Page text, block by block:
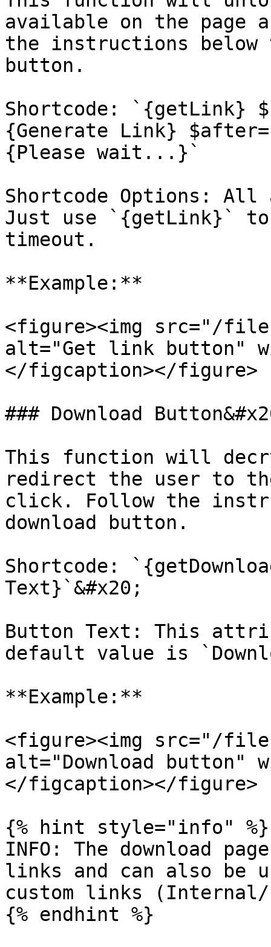
available on the page
the instructions
button.
Shortcode: `{getLink}
{Generate Link}
{Please wait...}`
Shortcode Options:
Just use `{getLink}`
timeout.
**Example:**
<figure><img src="/files/
alt="Get link button"
</figcaption></figure>
### Download
This function will
redirect the user to
click. Follow the
download button.
Shortcode:
Text}`&#x20;
Button Text: This
default value is
**Example:**
<figure><img src="/files/
alt="Download button"
</figcaption></figure>
{% hint style="info" %}
INFO: The download
links and can also be
custom links